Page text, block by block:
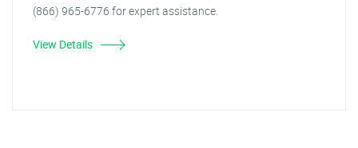
(866) 965-6776 for expert assistance.
View Details